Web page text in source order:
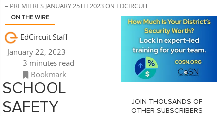
– PREMIERES JANUARY 25TH 2023 ON EDCIRCUIT
ON THE WIRE
EdCircuit Staff
January 22, 2023
3 minutes read
Bookmark
SCHOOL
SAFETY
JOIN THOUSANDS OF
OTHER SUBSCRIBERS